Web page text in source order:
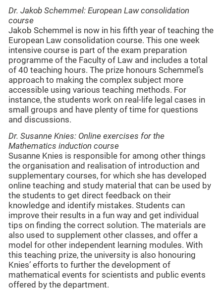
Dr. Jakob Schemmel: European Law consolidation
course
Jakob Schemmel is now in his fifth year of teaching the
European Law consolidation course. This one week
intensive course is part of the exam preparation
programme of the Faculty of Law and includes a total
of 40 teaching hours. The prize honours Schemmel’s
approach to making the complex subject more
accessible using various teaching methods. For
instance, the students work on real-life legal cases in
small groups and have plenty of time for questions
and discussions.
Dr. Susanne Knies: Online exercises for the
Mathematics induction course
Susanne Knies is responsible for among other things
the organisation and realisation of introduction and
supplementary courses, for which she has developed
online teaching and study material that can be used by
the students to get direct feedback on their
knowledge and identify mistakes. Students can
improve their results in a fun way and get individual
tips on finding the correct solution. The materials are
also used to supplement other classes, and offer a
model for other independent learning modules. With
this teaching prize, the university is also honouring
Knies’ efforts to further the development of
mathematical events for scientists and public events
offered by the department.